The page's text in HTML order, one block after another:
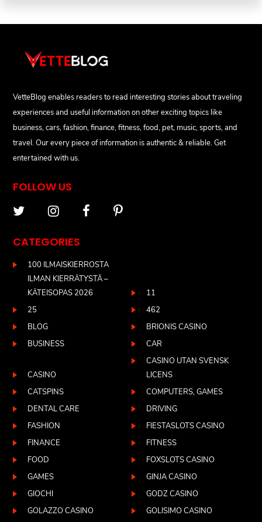
VetteBlog enables readers to read interesting stories about traveling
experiences and useful information on other exciting topics like
business, cars, fashion, finance, fitness, food, pet, music, sports, and
travel. Our every piece of information is authentic & reliable. Get
entertained with us.
FOLLOW US
CATEGORIES
100 ILMAISKIERROSTA
ILMAN KIERRÄTYSTÄ –
KÄTEISOPAS 2026
11
25
462
BLOG
BRIONIS CASINO
BUSINESS
CAR
CASINO
CASINO UTAN SVENSK
LICENS
CATSPINS
COMPUTERS, GAMES
DENTAL CARE
DRIVING
FASHION
FIESTASLOTS CASINO
FINANCE
FITNESS
FOOD
FOXSLOTS CASINO
GAMES
GINJA CASINO
GIOCHI
GODZ CASINO
GOLAZZO CASINO
GOLISIMO CASINO